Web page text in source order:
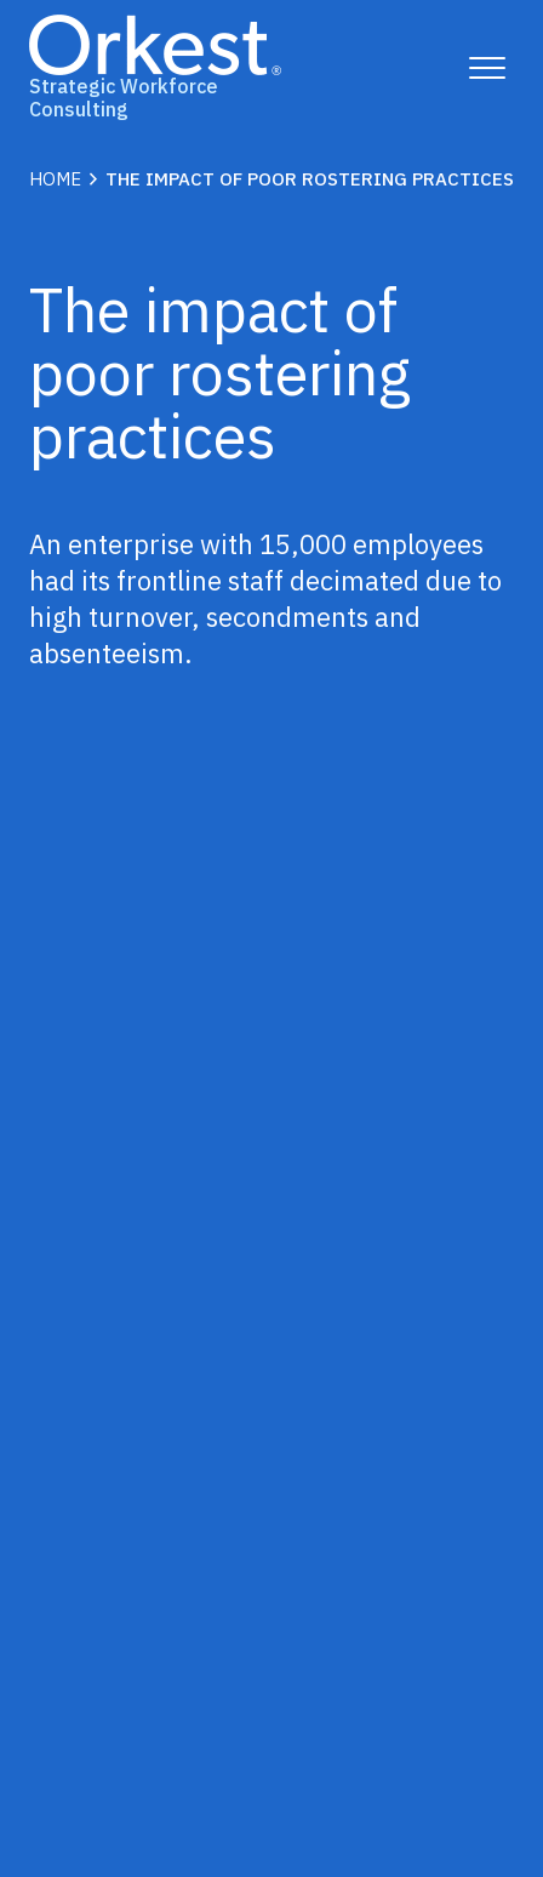
Strategic Workforce
Consulting
Why Orkest?
Insights
Case Studies
Contact Us
Toggle
HOME chevron_right THE IMPACT OF POOR ROSTERING PRACTICES
The impact of
poor rostering
practices
An enterprise with 15,000 employees
had its frontline staff decimated due to
high turnover, secondments and
absenteeism.